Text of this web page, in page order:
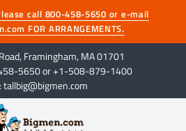
call 800-458-5650 or e-mail
FOR ARRANGEMENTS.
Framingham, MA 01701
5650 or +1-508-879-1400
tallbig@bigmen.com